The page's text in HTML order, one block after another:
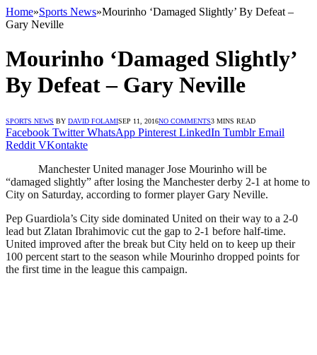
Home»Sports News»Mourinho ‘Damaged Slightly’ By Defeat –
Gary Neville
Mourinho ‘Damaged Slightly’
By Defeat – Gary Neville
SPORTS NEWS BY DAVID FOLAMISEP 11, 2016NO COMMENTS3 MINS READ
Facebook Twitter WhatsApp Pinterest LinkedIn Tumblr Email
Reddit VKontakte
Manchester United manager Jose Mourinho will be
“damaged slightly” after losing the Manchester derby 2-1 at home to
City on Saturday, according to former player Gary Neville.
Pep Guardiola’s City side dominated United on their way to a 2-0
lead but Zlatan Ibrahimovic cut the gap to 2-1 before half-time.
United improved after the break but City held on to keep up their
100 percent start to the season while Mourinho dropped points for
the first time in the league this campaign.